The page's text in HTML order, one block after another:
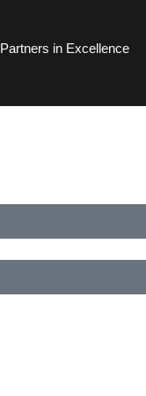
Partners in Excellence